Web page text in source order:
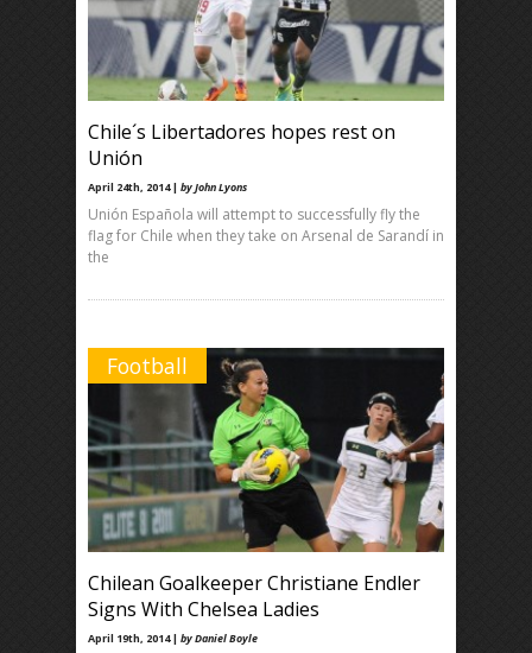
Chile´s Libertadores hopes rest on
Unión
April 24th, 2014 | by John Lyons
Unión Española will attempt to successfully fly the
flag for Chile when they take on Arsenal de Sarandí in
the
Football
Chilean Goalkeeper Christiane Endler
Signs With Chelsea Ladies
April 19th, 2014 | by Daniel Boyle